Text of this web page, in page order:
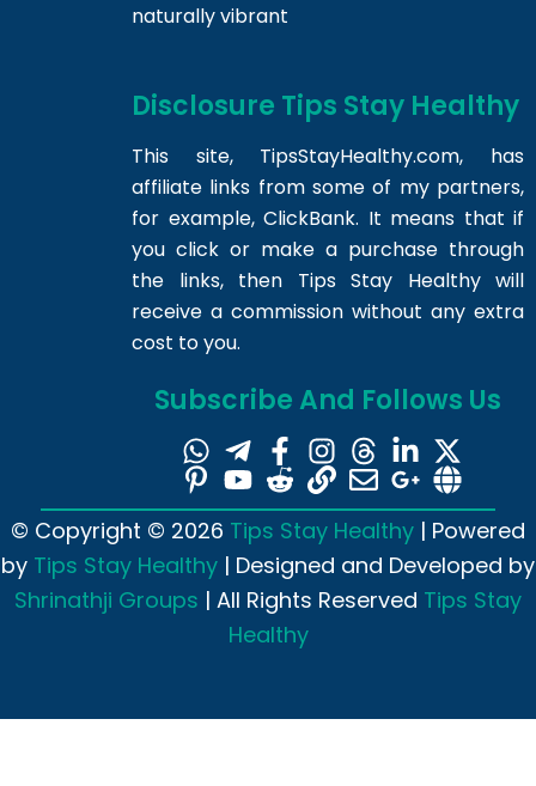
naturally vibrant
Disclosure Tips Stay Healthy
This site, TipsStayHealthy.com, has
affiliate links from some of my partners,
for example, ClickBank. It means that if
you click or make a purchase through
the links, then Tips Stay Healthy will
receive a commission without any extra
cost to you.
Subscribe And Follows Us
© Copyright © 2026 Tips Stay Healthy | Powered
by Tips Stay Healthy | Designed and Developed by
Shrinathji Groups | All Rights Reserved Tips Stay
Healthy